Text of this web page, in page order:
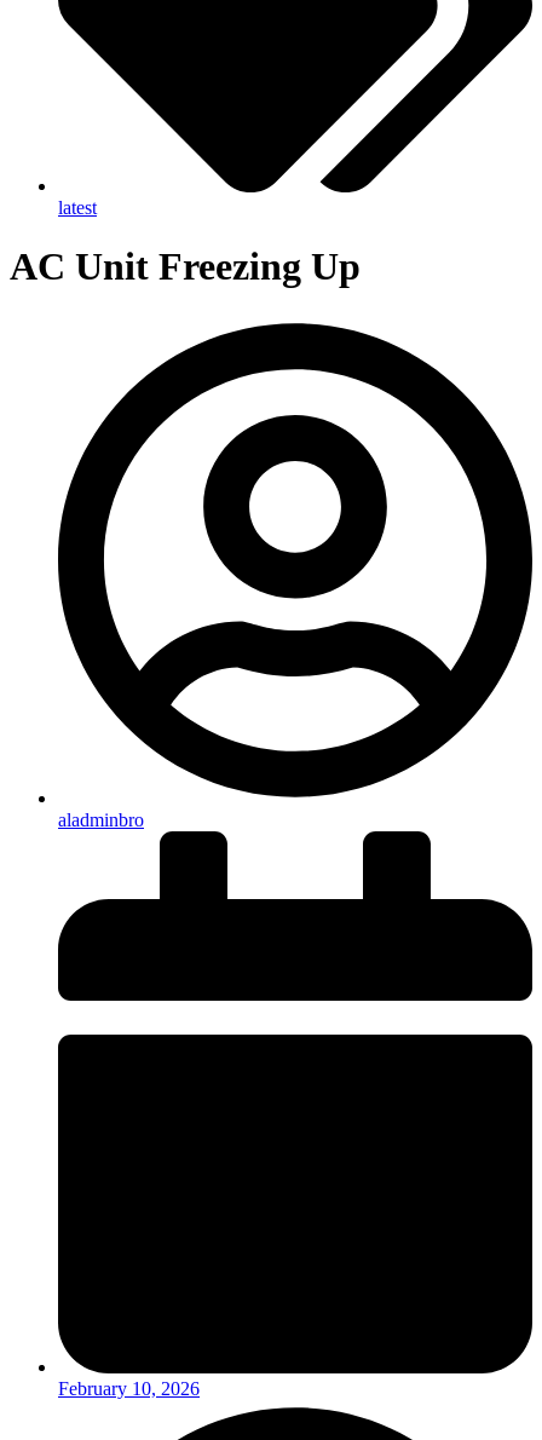
latest
AC Unit Freezing Up
aladminbro
February 10, 2026